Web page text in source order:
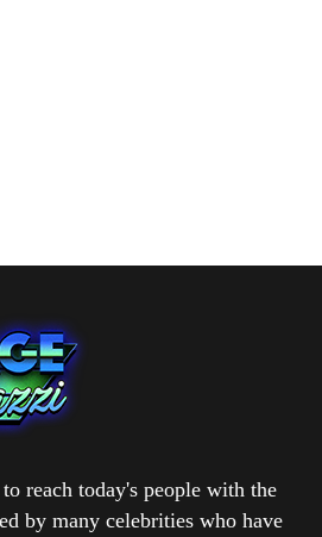
reach today's people with the
by many celebrities who have